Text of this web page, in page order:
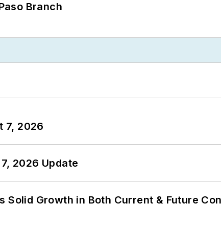
Branch
7, 2026
2026 Update
Solid Growth in Both Current & Future